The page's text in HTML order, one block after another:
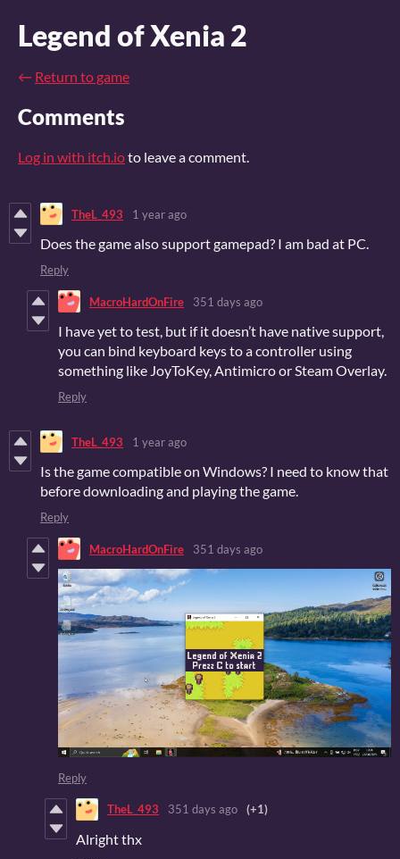
Legend of Xenia 2
← Return to game
Comments
Log in with itch.ioto leave a comment.
TheL_493 1 year ago
Does the game also support gamepad? I am bad at PC.
Reply
MacroHardOnFire 351 days ago
I have yet to test, but if it doesn’t have native support,
you can bind keyboard keys to a controller using
something like JoyToKey, Antimicro or Steam Overlay.
Reply
TheL_493 1 year ago
Is the game compatible on Windows? I need to know that
before downloading and playing the game.
Reply
MacroHardOnFire 351 days ago
Reply
TheL_493 351 days ago (+1)
Alright thx